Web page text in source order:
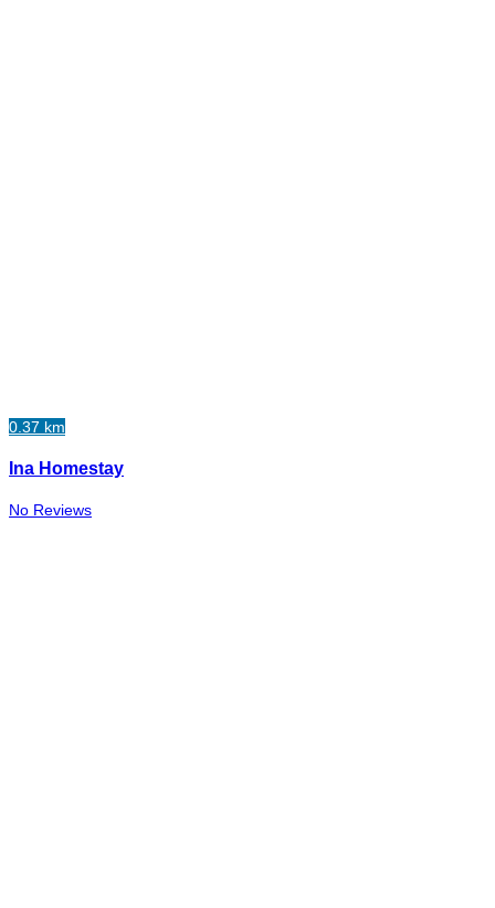
0.37 km
Ina Homestay
No Reviews